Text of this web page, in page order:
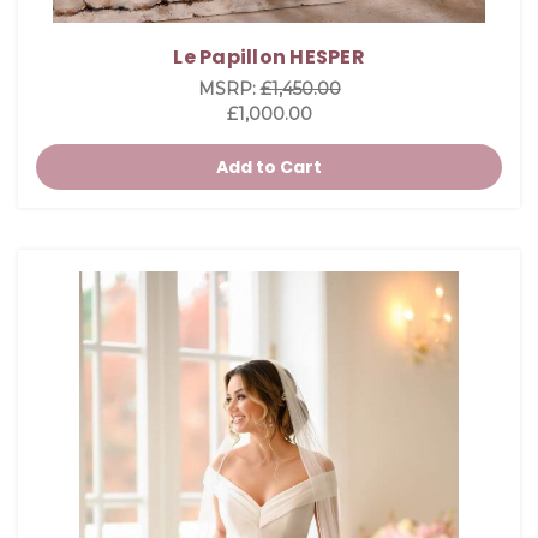
Le Papillon HESPER
MSRP:£1,450.00
£1,000.00
Add to Cart